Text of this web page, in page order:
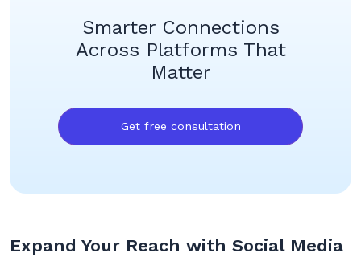
Smarter Connections
Across Platforms That
Matter
Get free consultation
Expand Your Reach with Social Media